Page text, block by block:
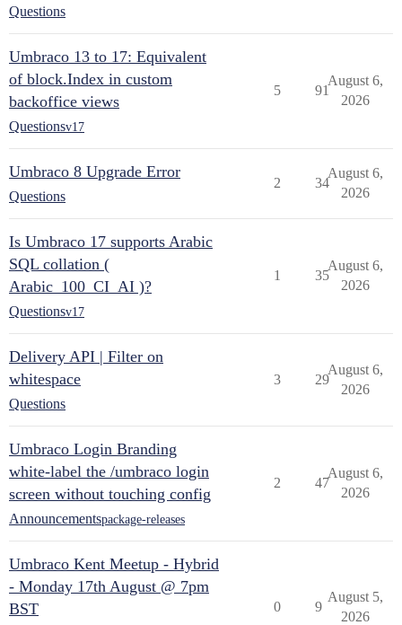
Questions
Umbraco 13 to 17: Equivalent
of block.Index in custom
backoffice views
Questionsv17
5 91
August 6,
2026
Umbraco 8 Upgrade Error
Questions
2 34
August 6,
2026
Is Umbraco 17 supports Arabic
SQL collation (
Arabic_100_CI_AI )?
Questionsv17
1 35
August 6,
2026
Delivery API | Filter on
whitespace
Questions
3 29
August 6,
2026
Umbraco Login Branding
white-label the /umbraco login
screen without touching config
Announcementspackage-releases
2 47
August 6,
2026
Umbraco Kent Meetup - Hybrid
- Monday 17th August @ 7pm
BST
0 9
August 5,
2026